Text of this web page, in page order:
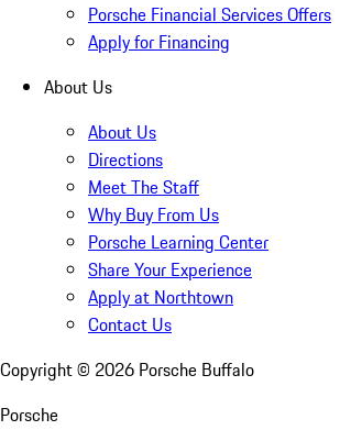
Porsche Financial Services Offers
Apply for Financing
About Us
About Us
Directions
Meet The Staff
Why Buy From Us
Porsche Learning Center
Share Your Experience
Apply at Northtown
Contact Us
Copyright © 2026 Porsche Buffalo
Porsche